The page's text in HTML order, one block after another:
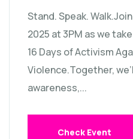
Stand. Speak.
2025 at 3PM as we
16 Days of Activism
Violence.Together,
awareness,...
Check Event